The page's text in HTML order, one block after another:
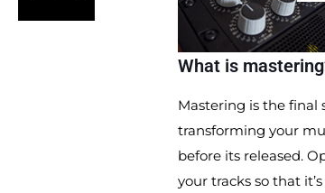
What is
Mastering is the final
transforming your
before its released.
your tracks so that